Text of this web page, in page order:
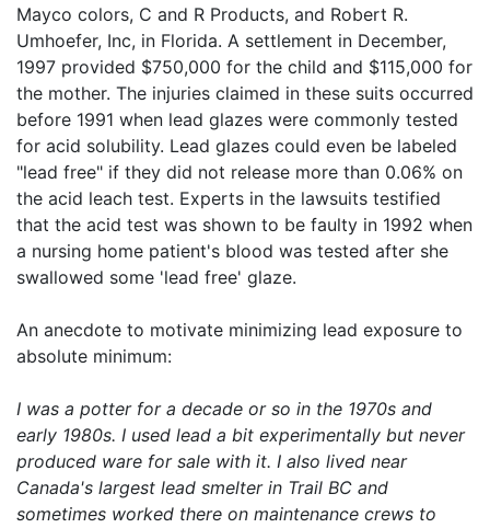
Mayco colors, C and R Products, and Robert R.
Umhoefer, Inc, in Florida. A settlement in December,
1997 provided $750,000 for the child and $115,000 for
the mother. The injuries claimed in these suits occurred
before 1991 when lead glazes were commonly tested
for acid solubility. Lead glazes could even be labeled
"lead free" if they did not release more than 0.06% on
the acid leach test. Experts in the lawsuits testified
that the acid test was shown to be faulty in 1992 when
a nursing home patient's blood was tested after she
swallowed some 'lead free' glaze.
An anecdote to motivate minimizing lead exposure to
absolute minimum:
I was a potter for a decade or so in the 1970s and
early 1980s. I used lead a bit experimentally but never
produced ware for sale with it. I also lived near
Canada's largest lead smelter in Trail BC and
sometimes worked there on maintenance crews to